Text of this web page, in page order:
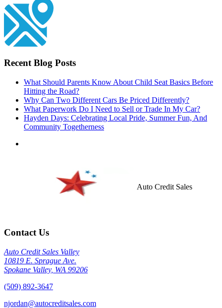
Recent Blog Posts
What Should Parents Know About Child Seat Basics Before
Hitting the Road?
Why Can Two Different Cars Be Priced Differently?
What Paperwork Do I Need to Sell or Trade In My Car?
Hayden Days: Celebrating Local Pride, Summer Fun, And
Community Togetherness
Auto Credit Sales
Contact Us
Auto Credit Sales Valley
10819 E. Sprague Ave.
Spokane Valley, WA 99206
(509) 892-3647
njordan@autocreditsales.com